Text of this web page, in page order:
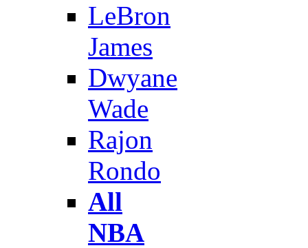
LeBron
James
Dwyane
Wade
Rajon
Rondo
All
NBA